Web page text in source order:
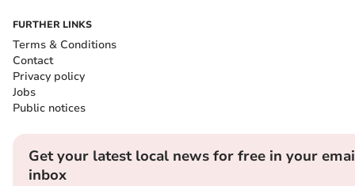
FURTHER LINKS
Terms & Conditions
Contact
Privacy policy
Jobs
Public notices
Get your latest local news for free in your
inbox